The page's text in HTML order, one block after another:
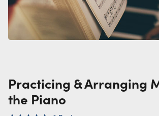
Practicing & Arranging
the Piano